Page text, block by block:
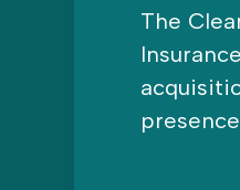
The